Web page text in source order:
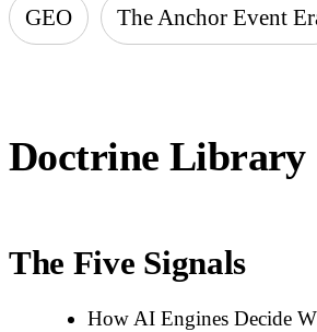
GEO The Anchor Event
Doctrine Library
The Five Signals
How AI Engines Decide